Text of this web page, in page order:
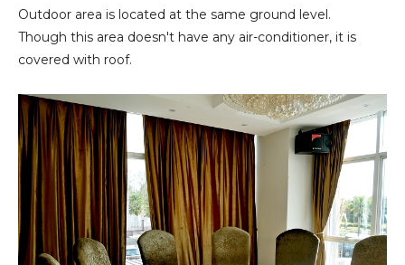
Outdoor area is located at the same ground level.
Though this area doesn't have any air-conditioner, it is
covered with roof.